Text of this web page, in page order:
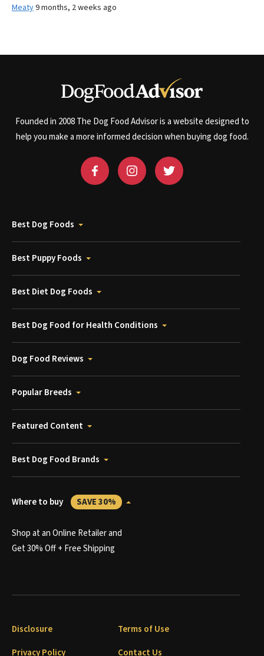
Meaty9 months, 2 weeks ago
Founded in 2008 The Dog Food Advisor is a website designed to
help you make a more informed decision when buying dog food.
Best Dog Foods
Best Puppy Foods
Best Diet Dog Foods
Best Dog Food for Health Conditions
Dog Food Reviews
Popular Breeds
Featured Content
Best Dog Food Brands
Where to buy SAVE 30%
Shop at an Online Retailer and
Get 30% Off + Free Shipping
Disclosure
Terms of Use
Privacy Policy
Contact Us